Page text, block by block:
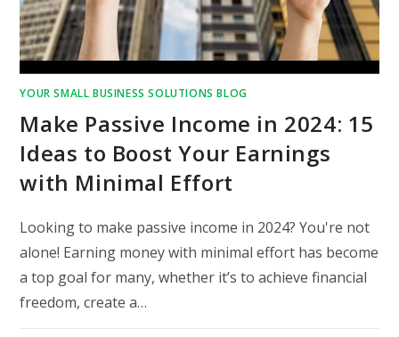
YOUR SMALL BUSINESS SOLUTIONS BLOG
Make Passive Income in 2024: 15
Ideas to Boost Your Earnings
with Minimal Effort
Looking to make passive income in 2024? You're not
alone! Earning money with minimal effort has become
a top goal for many, whether it’s to achieve financial
freedom, create a…